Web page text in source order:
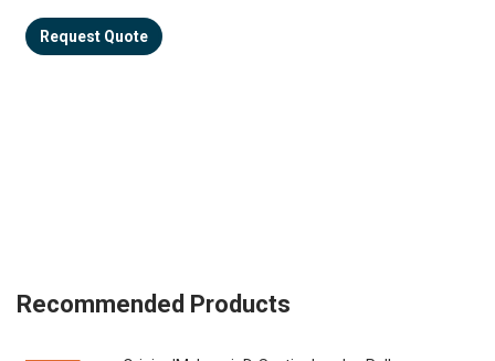
Request Quote
Recommended Products